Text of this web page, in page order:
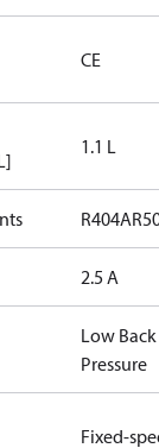
CE
1.1 L
R404A
2.5 A
Low Back
Pressure
Fixed-